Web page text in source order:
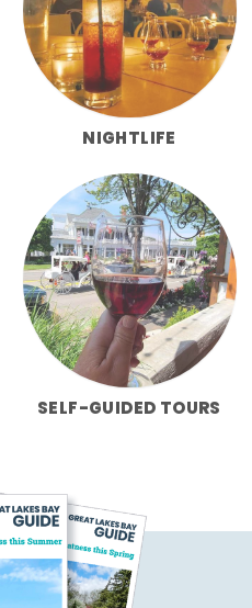
NIGHTLIFE
SELF-GUIDED TOURS